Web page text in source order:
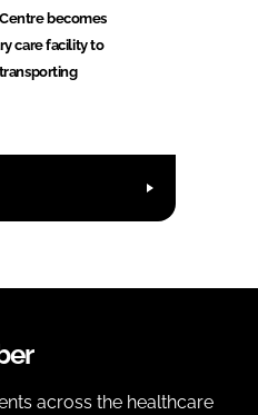
becomes
care facility to
across the healthcare